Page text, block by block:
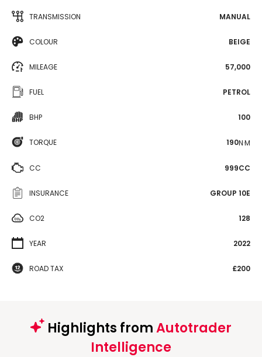
TRANSMISSION MANUAL
COLOUR BEIGE
MILEAGE 57,000
FUEL PETROL
BHP 100
TORQUE 190N·M
CC 999CC
INSURANCE GROUP 10E
CO2 128
YEAR 2022
ROAD TAX £200
Highlights fromAutotrader
Intelligence